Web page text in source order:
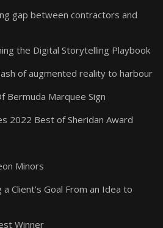
gap between contractors and
the Digital Storytelling Playbook
of augmented reality to harbour
Bermuda Marquee Sign
2022 Best of Sheridan Award
Minors
Client’s Goal From an Idea to
Winner